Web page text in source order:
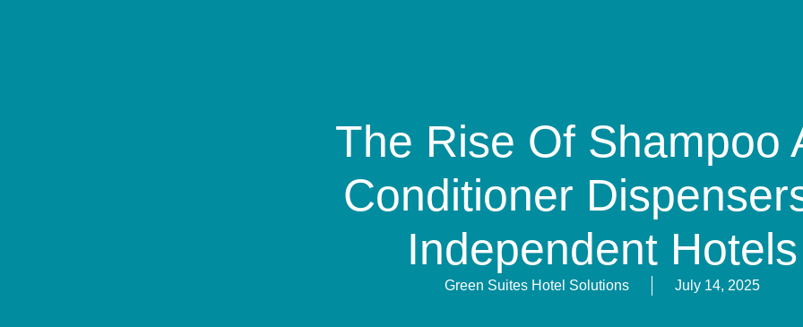
The Rise Of Shampoo
Conditioner
Independent Hotels
Green Suites Hotel Solutions July 14, 2025